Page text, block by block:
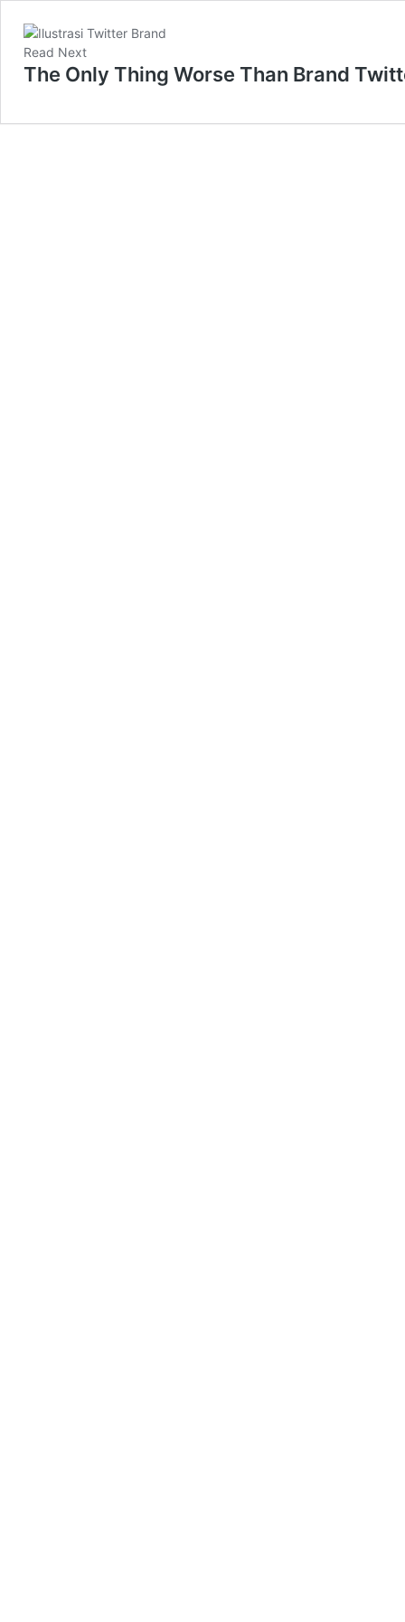
Read Next
The Only Thing Worse Than Brand